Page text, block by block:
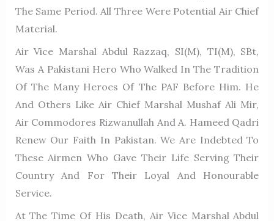
The Same Period. All Three Were Potential Air Chief
Material.
Air Vice Marshal Abdul Razzaq, SI(M), TI(M), SBt,
Was A Pakistani Hero Who Walked In The Tradition
Of The Many Heroes Of The PAF Before Him. He
And Others Like Air Chief Marshal Mushaf Ali Mir,
Air Commodores Rizwanullah And A. Hameed Qadri
Renew Our Faith In Pakistan. We Are Indebted To
These Airmen Who Gave Their Life Serving Their
Country And For Their Loyal And Honourable
Service.
At The Time Of His Death, Air Vice Marshal Abdul